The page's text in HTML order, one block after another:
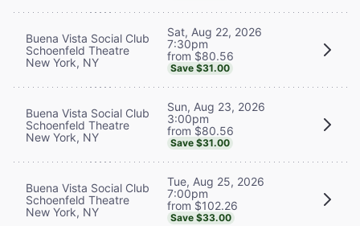
Buena Vista Social Club
Schoenfeld Theatre
New York, NY
Sat, Aug 22, 2026
7:30pm
from $80.56
Save $31.00
Buena Vista Social Club
Schoenfeld Theatre
New York, NY
Sun, Aug 23, 2026
3:00pm
from $80.56
Save $31.00
Buena Vista Social Club
Schoenfeld Theatre
New York, NY
Tue, Aug 25, 2026
7:00pm
from $102.26
Save $33.00